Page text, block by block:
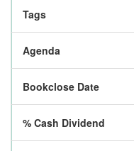
Tags
Agenda
Bookclose Date
% Cash Dividend